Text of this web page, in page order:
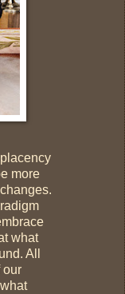
more
what
All
our